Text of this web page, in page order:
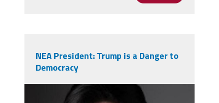
NEA President: Trump is a Danger to
Democracy
l_garcia2_hi-res-200x300.jpg